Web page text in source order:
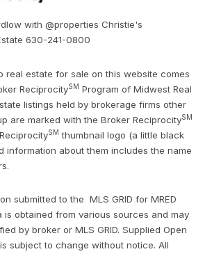
with @properties Christie's
630-241-0800
real estate for sale on this website comes
ReciprocitySM Program of Midwest Real
listings held by brokerage firms other
are marked with the Broker ReciprocitySM
SM thumbnail logo (a little black
information about them includes the name
submitted to the MLS GRID for MRED
is obtained from various sources and may
by broker or MLS GRID. Supplied Open
subject to change without notice. All